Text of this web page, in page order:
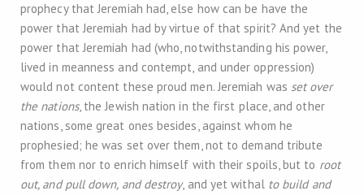
prophecy that Jeremiah had, else how can be have the
power that Jeremiah had by virtue of that spirit? And yet the
power that Jeremiah had (who, notwithstanding his power,
lived in meanness and contempt, and under oppression)
would not content these proud men. Jeremiah was set over
the nations, the Jewish nation in the first place, and other
nations, some great ones besides, against whom he
prophesied; he was set over them, not to demand tribute
from them nor to enrich himself with their spoils, but to root
out, and pull down, and destroy, and yet withal to build and